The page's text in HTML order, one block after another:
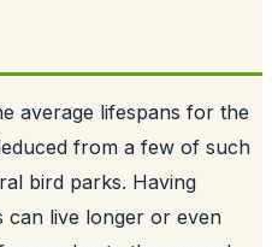
average lifespans for the
from a few of such
bird parks. Having
can live longer or even